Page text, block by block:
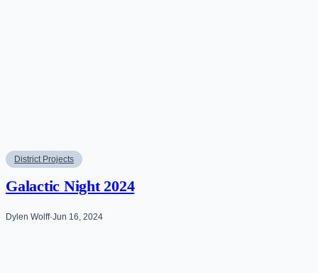
District Projects
Galactic Night 2024
Dylen Wolff·Jun 16, 2024